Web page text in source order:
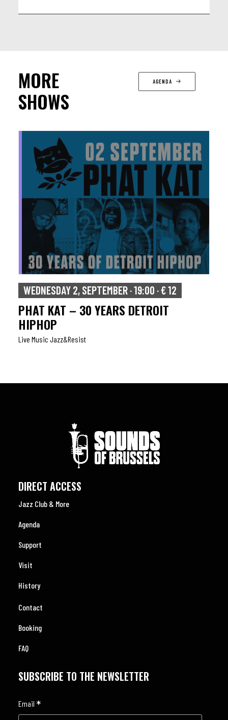
MORE
SHOWS
AGENDA
WEDNESDAY 2, SEPTEMBER · 19:00 · € 12
PHAT KAT – 30 YEARS DETROIT
HIPHOP
Live Music Jazz&resist
DIRECT ACCESS
Jazz Club & More
Agenda
Support
Visit
History
Contact
Booking
FAQ
SUBSCRIBE TO THE NEWSLETTER
Email *